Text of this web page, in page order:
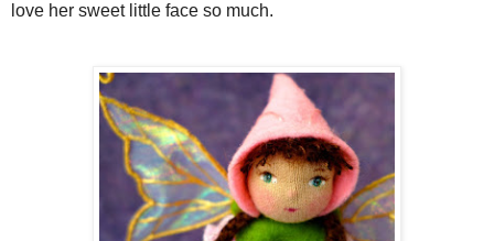
love her sweet little face so much.